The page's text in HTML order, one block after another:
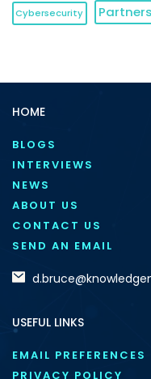
Cybersecurity
HOME
BLOGS
INTERVIEWS
NEWS
ABOUT US
CONTACT US
SEND AN EMAIL
USEFUL LINKS
EMAIL PREFERENCES
PRIVACY POLICY